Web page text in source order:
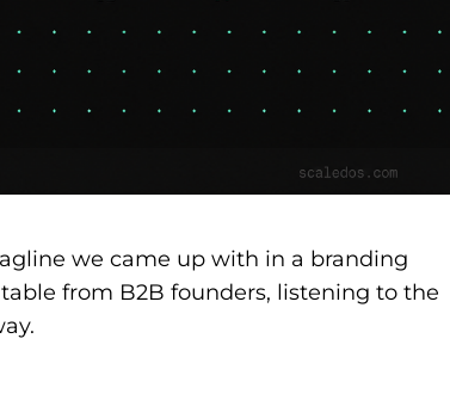
we came up with in a branding
from B2B founders, listening to the